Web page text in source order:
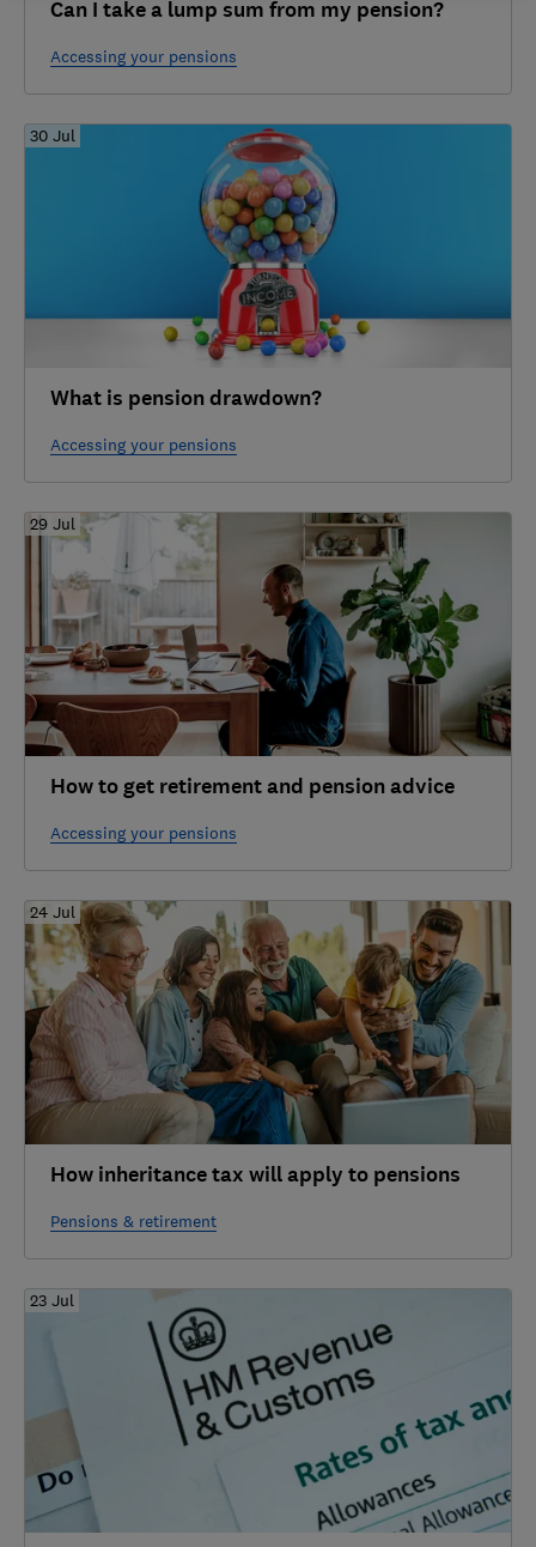
Can I take a lump sum from my pension?
Accessing your pensions
30 Jul
What is pension drawdown?
Accessing your pensions
29 Jul
How to get retirement and pension advice
Accessing your pensions
24 Jul
How inheritance tax will apply to pensions
Pensions & retirement
23 Jul